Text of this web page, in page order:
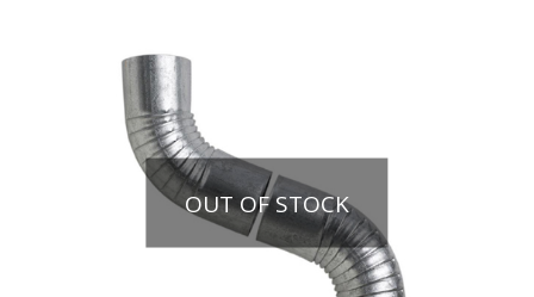
OUT OF STOCK